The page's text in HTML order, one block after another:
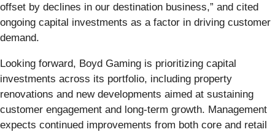
offset by declines in our destination business,” and cited
ongoing capital investments as a factor in driving customer
demand.
Looking forward, Boyd Gaming is prioritizing capital
investments across its portfolio, including property
renovations and new developments aimed at sustaining
customer engagement and long-term growth. Management
expects continued improvements from both core and retail